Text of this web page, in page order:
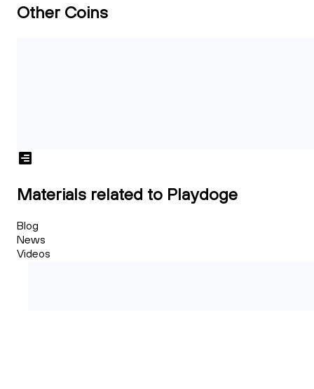
Other Coins
Materials related to Playdoge
Blog
News
Videos